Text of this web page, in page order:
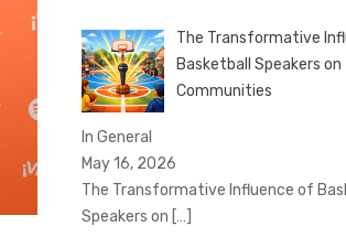
The Transformative
Basketball Speakers on
Communities
In General
May 16, 2026
The Transformative Influence of
Speakers on […]